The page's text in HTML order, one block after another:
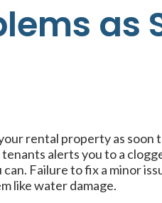
as
rental property as soon
alerts you to a
can. Failure to fix a minor
like water damage.